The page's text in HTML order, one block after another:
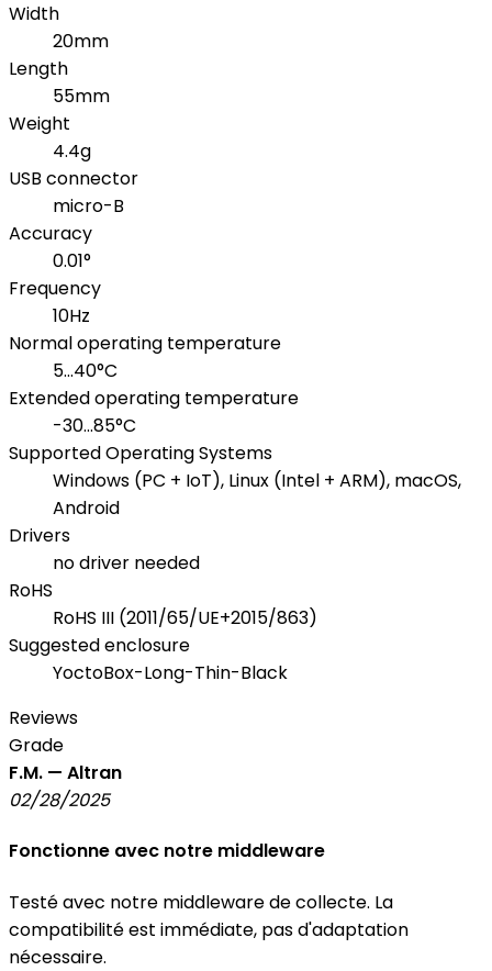
Width
20mm
Length
55mm
Weight
4.4g
USB connector
micro-B
Accuracy
0.01°
Frequency
10Hz
Normal operating temperature
5...40°C
Extended operating temperature
-30...85°C
Supported Operating Systems
Windows (PC + IoT), Linux (Intel + ARM), macOS,
Android
Drivers
no driver needed
RoHS
RoHS III (2011/65/UE+2015/863)
Suggested enclosure
YoctoBox-Long-Thin-Black
Reviews
Grade
F.M. — Altran
02/28/2025
Fonctionne avec notre middleware
Testé avec notre middleware de collecte. La
compatibilité est immédiate, pas d'adaptation
nécessaire.